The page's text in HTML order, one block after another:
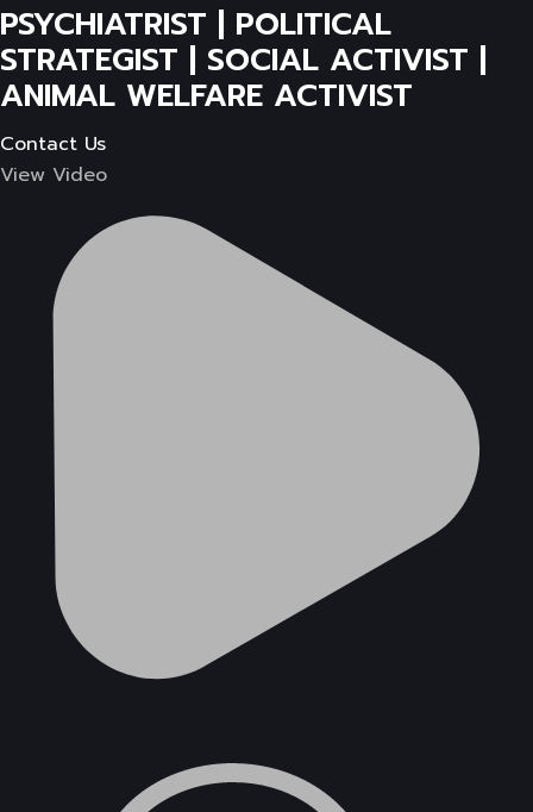
PSYCHIATRIST | POLITICAL
STRATEGIST | SOCIAL ACTIVIST |
ANIMAL WELFARE ACTIVIST
Contact Us
View Video